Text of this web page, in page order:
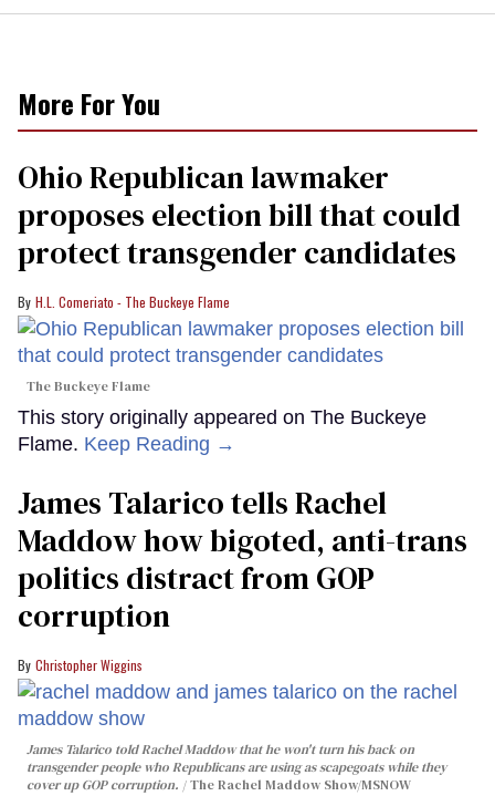
More For You
Ohio Republican lawmaker
proposes election bill that could
protect transgender candidates
H.L. Comeriato - The Buckeye Flame
The Buckeye Flame
This story originally appeared on The Buckeye
Flame. Keep Reading →
James Talarico tells Rachel
Maddow how bigoted, anti-trans
politics distract from GOP
corruption
Christopher Wiggins
James Talarico told Rachel Maddow that he won't turn his back on
transgender people who Republicans are using as scapegoats while they
cover up GOP corruption.
The Rachel Maddow Show/MSNOW